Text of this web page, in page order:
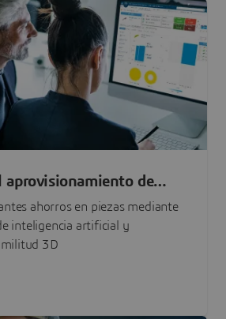
aprovisionamiento de
en IAahorros en piezas mediante
inteligencia artificial y
3D